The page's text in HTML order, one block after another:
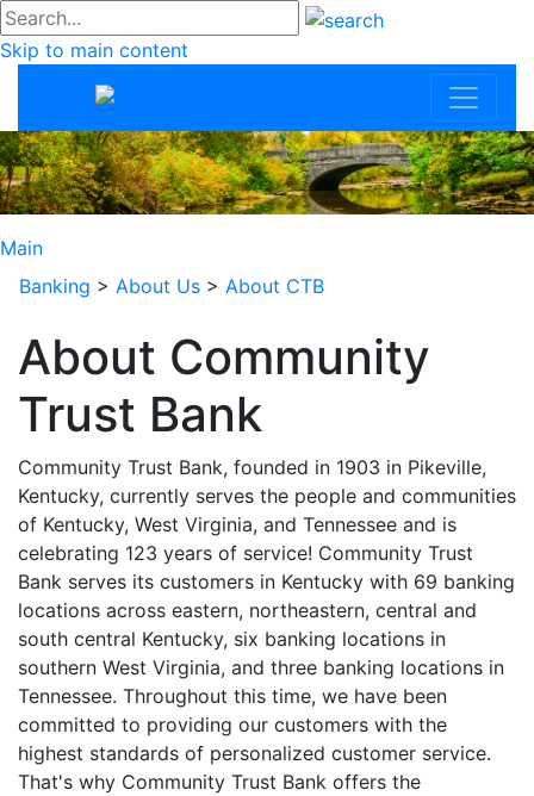
#go
Skip to main content
Community
Main
Banking > About Us > About CTB
About Community
Trust Bank
Community Trust Bank, founded in 1903 in Pikeville,
Kentucky, currently serves the people and communities
of Kentucky, West Virginia, and Tennessee and is
celebrating 123 years of service! Community Trust
Bank serves its customers in Kentucky with 69 banking
locations across eastern, northeastern, central and
south central Kentucky, six banking locations in
southern West Virginia, and three banking locations in
Tennessee. Throughout this time, we have been
committed to providing our customers with the
highest standards of personalized customer service.
That's why Community Trust Bank offers the